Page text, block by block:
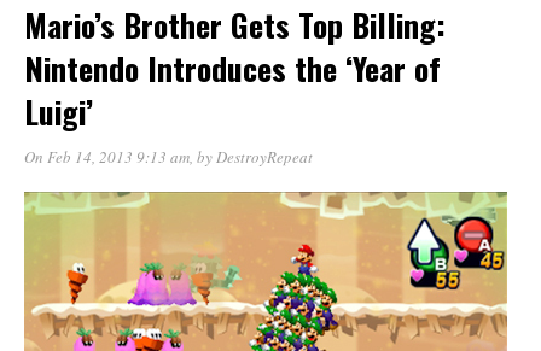
Mario’s Brother Gets Top Billing:
Nintendo Introduces the ‘Year of
Luigi’
On Feb 14, 2013 9:13 am, byDestroyRepeat